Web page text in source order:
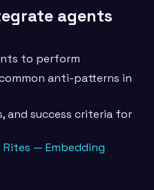
agents
to perform
anti-patterns in
and success criteria for
Rites — Embedding